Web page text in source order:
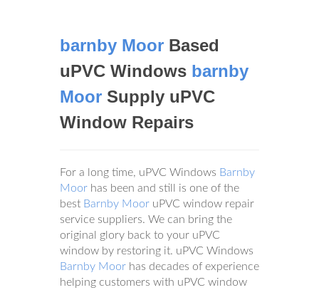
barnby Moor Based
uPVC Windows barnby
Moor Supply uPVC
Window Repairs
For a long time, uPVC Windows Barnby
Moor has been and still is one of the
best Barnby Moor uPVC window repair
service suppliers. We can bring the
original glory back to your uPVC
window by restoring it. uPVC Windows
Barnby Moor has decades of experience
helping customers with uPVC window